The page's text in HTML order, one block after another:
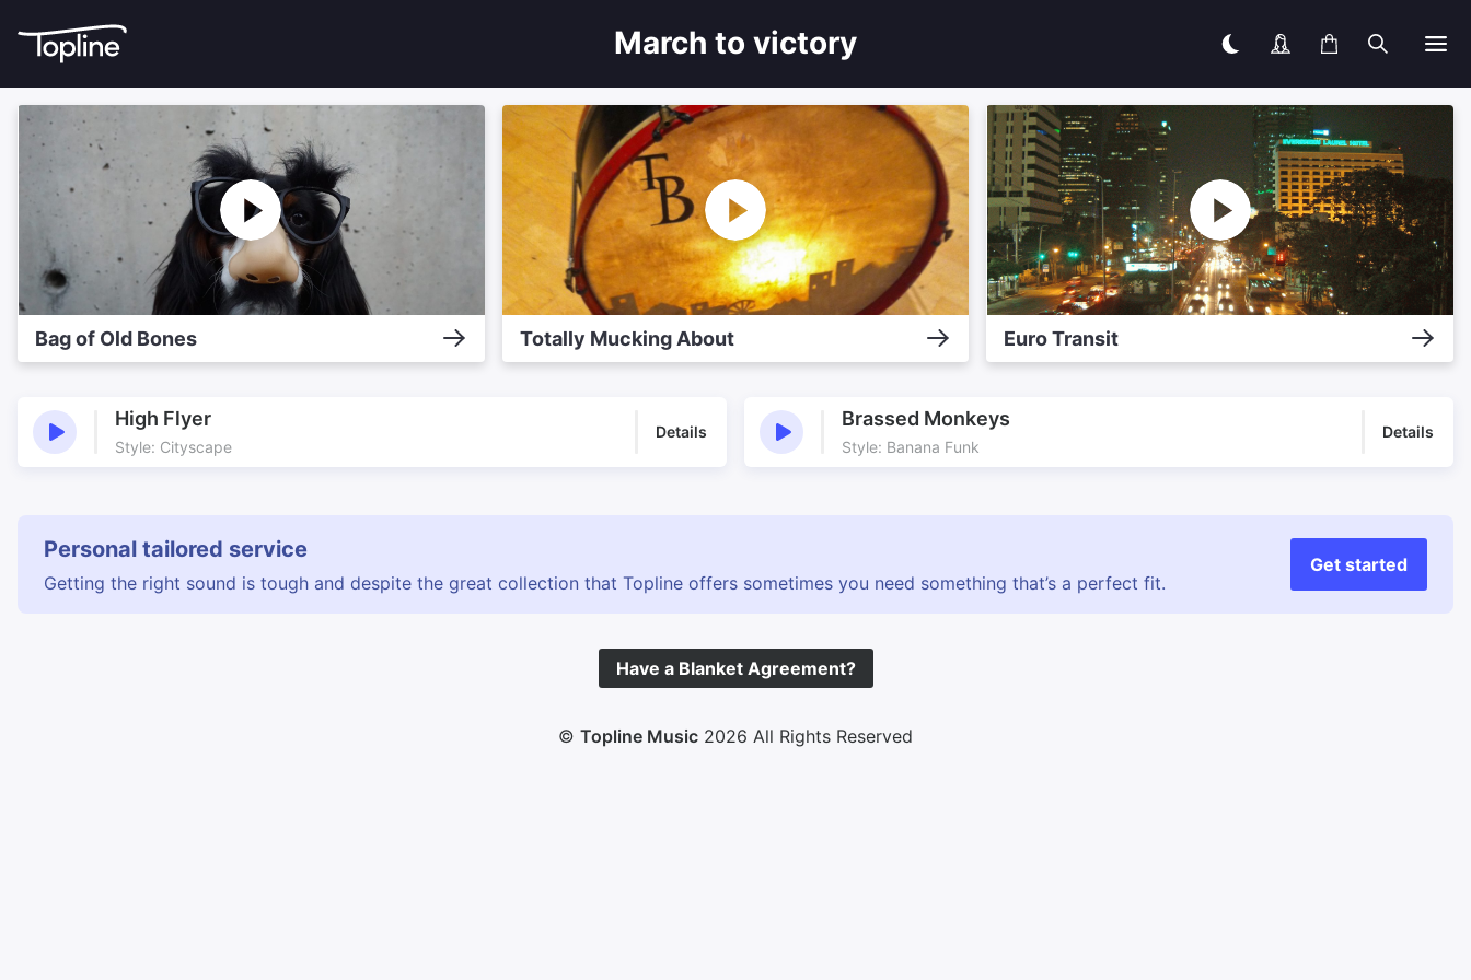
March to victory
Bag of Old Bones Totally Mucking About Euro Transit
High Flyer
Style: Cityscape
Details
Brassed Monkeys
Style: Banana Funk
Details
Personal tailored service
Getting the right sound is tough and despite the great collection that Topline offers sometimes you need something that’s a perfect fit.
Get started
Have a Blanket Agreement?
© Topline Music 2026 All Rights Reserved